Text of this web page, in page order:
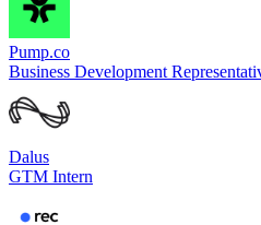
Pump.co
Business Development
Dalus
GTM Intern